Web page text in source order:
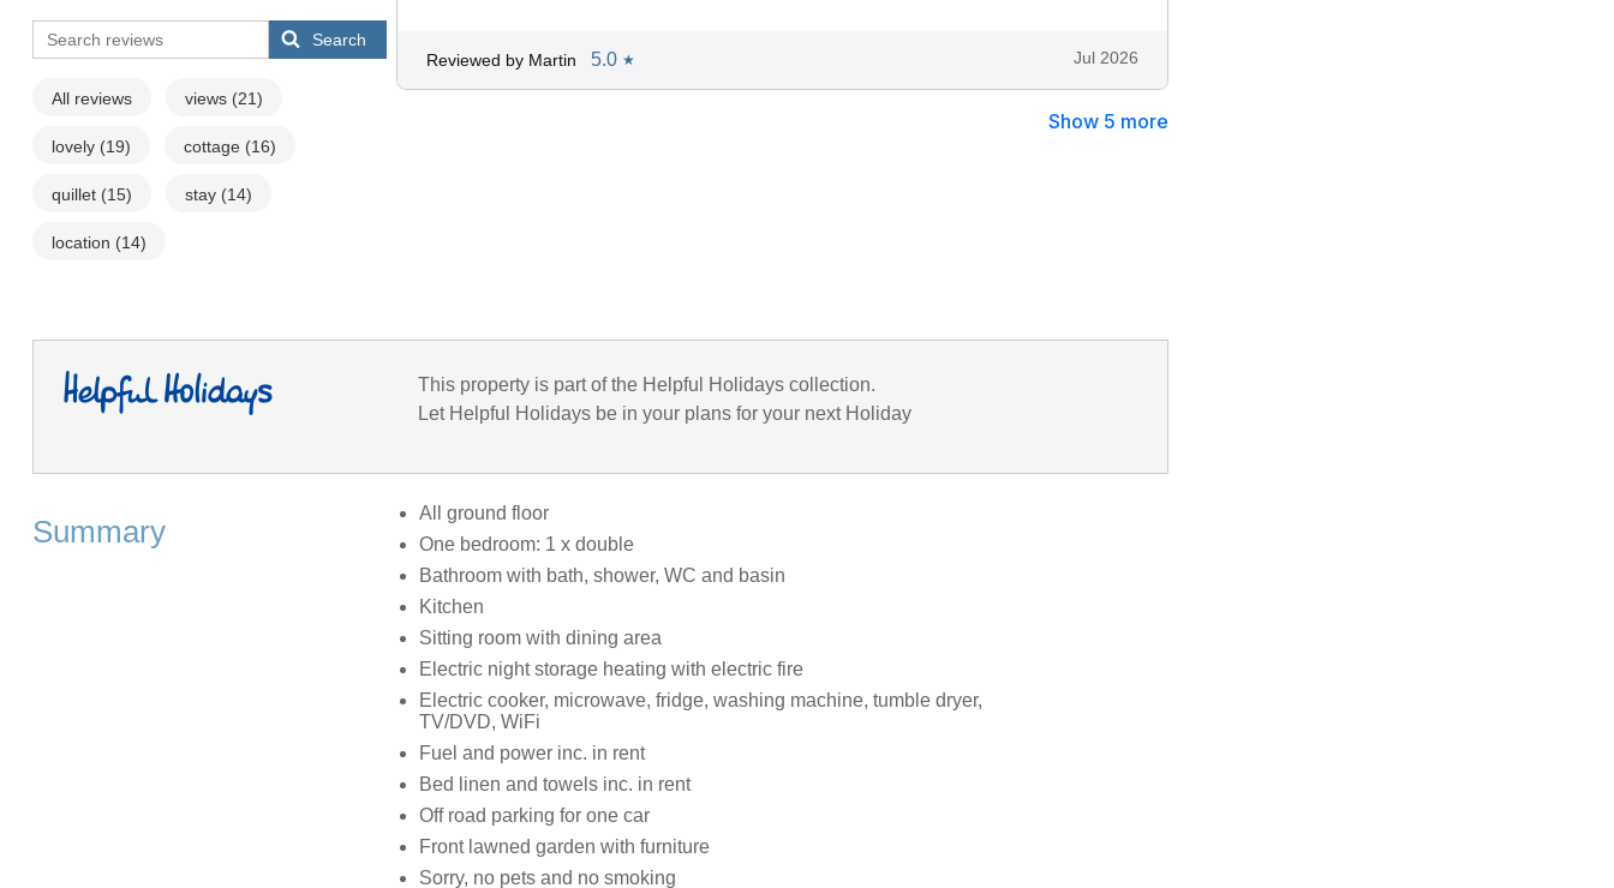
Search
All reviews views (21)
lovely (19) cottage (16)
quillet (15) stay (14)
location (14)
Reviewed by Martin 5.0 ★ Jul 2026
Show 5 more
This property is part of the Helpful Holidays collection.
Let Helpful Holidays be in your plans for your next Holiday
Summary
All ground floor
One bedroom: 1 x double
Bathroom with bath, shower, WC and basin
Kitchen
Sitting room with dining area
Electric night storage heating with electric fire
Electric cooker, microwave, fridge, washing machine, tumble dryer,
TV/DVD, WiFi
Fuel and power inc. in rent
Bed linen and towels inc. in rent
Off road parking for one car
Front lawned garden with furniture
Sorry, no pets and no smoking